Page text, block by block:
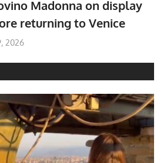
Madonna on display
returning to Venice
2026